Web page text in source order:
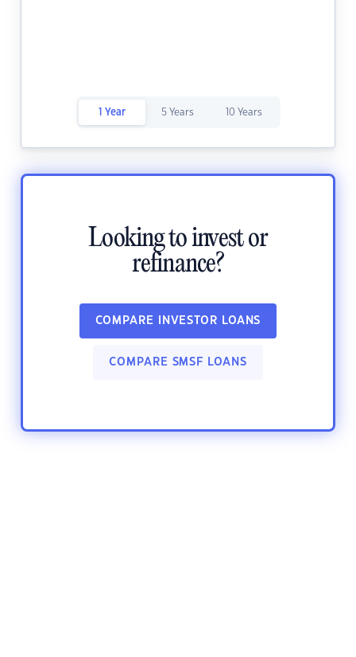
1 Year 5 Years 10 Years
Looking to invest or
refinance?
COMPARE INVESTOR LOANS
COMPARE SMSF LOANS